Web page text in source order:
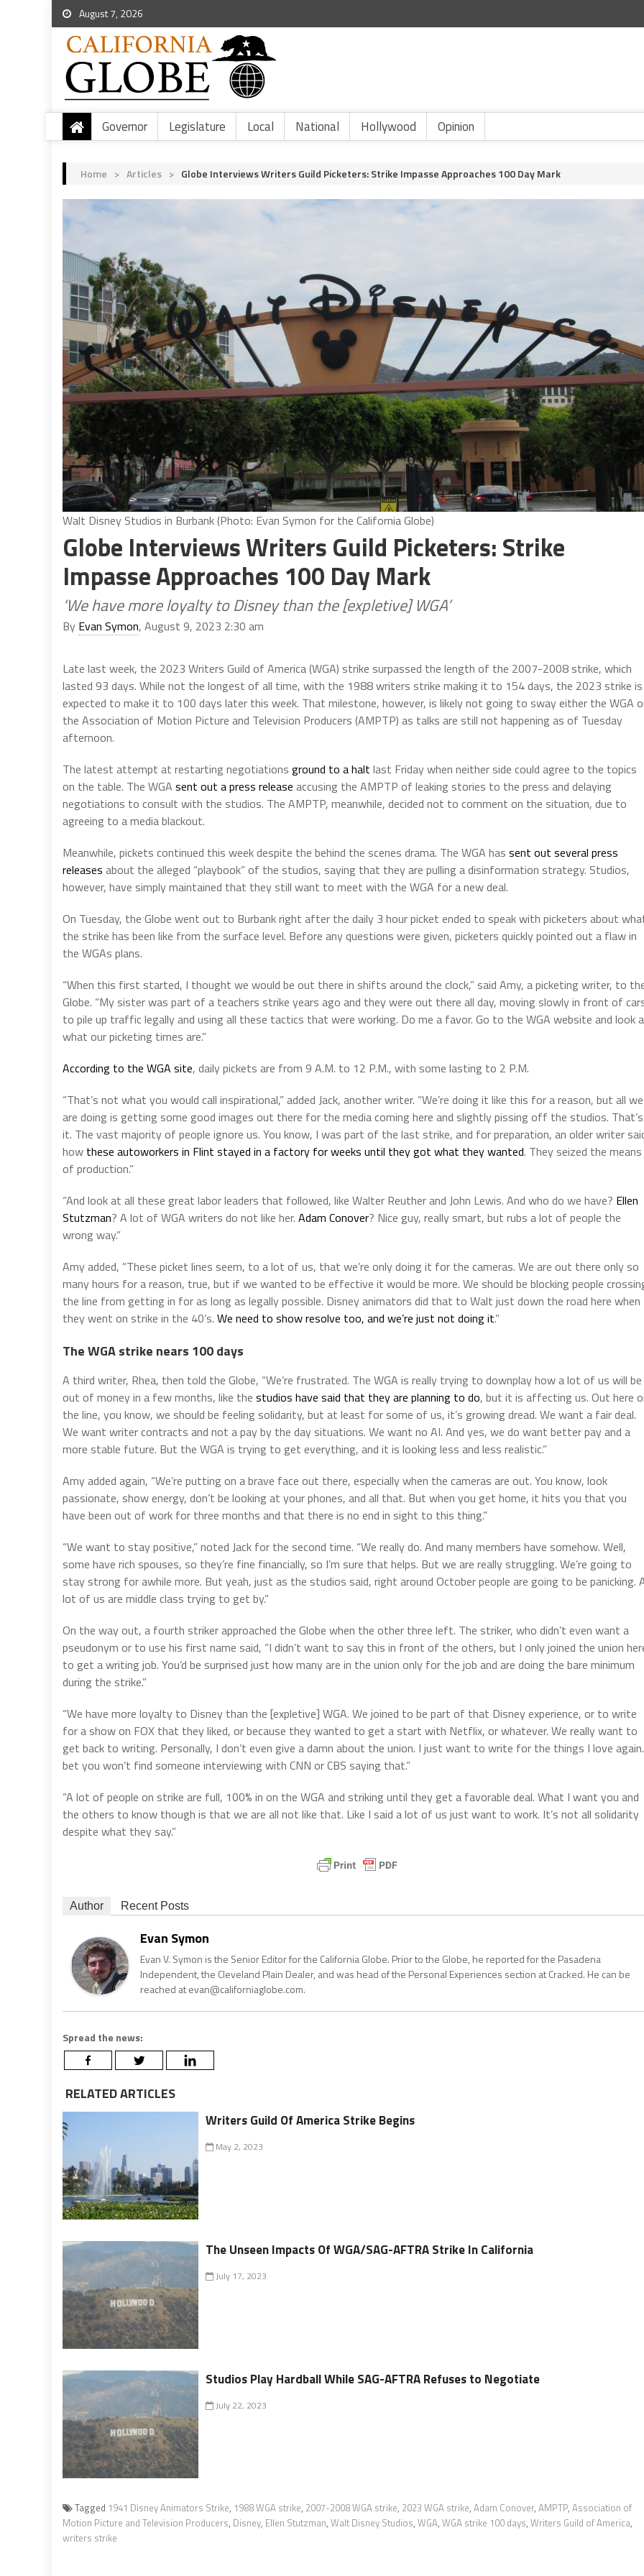
August 7, 2026
Governor Legislature Local National Hollywood Opinion
Home > Articles > Globe Interviews Writers Guild Picketers: Strike Impasse Approaches 100 Day Mark
Walt Disney Studios in Burbank (Photo: Evan Symon for the California Globe)
Globe Interviews Writers Guild Picketers: Strike
Impasse Approaches 100 Day Mark
‘We have more loyalty to Disney than the [expletive] WGA’
By Evan Symon, August 9, 2023 2:30 am
Late last week, the 2023 Writers Guild of America (WGA) strike surpassed the length of the 2007-2008 strike, which
lasted 93 days. While not the longest of all time, with the 1988 writers strike making it to 154 days, the 2023 strike is
expected to make it to 100 days later this week. That milestone, however, is likely not going to sway either the WGA
the Association of Motion Picture and Television Producers (AMPTP) as talks are still not happening as of Tuesday
afternoon.
The latest attempt at restarting negotiations ground to a halt last Friday when neither side could agree to the topics
on the table. The WGA sent out a press release accusing the AMPTP of leaking stories to the press and delaying
negotiations to consult with the studios. The AMPTP, meanwhile, decided not to comment on the situation, due to
agreeing to a media blackout.
Meanwhile, pickets continued this week despite the behind the scenes drama. The WGA has sent out several press
releases about the alleged “playbook” of the studios, saying that they are pulling a disinformation strategy. Studios,
however, have simply maintained that they still want to meet with the WGA for a new deal.
On Tuesday, the Globe went out to Burbank right after the daily 3 hour picket ended to speak with picketers about
the strike has been like from the surface level. Before any questions were given, picketers quickly pointed out a flaw in
the WGAs plans.
“When this first started, I thought we would be out there in shifts around the clock,” said Amy, a picketing writer, to
Globe. “My sister was part of a teachers strike years ago and they were out there all day, moving slowly in front of
to pile up traffic legally and using all these tactics that were working. Do me a favor. Go to the WGA website and look
what our picketing times are.”
According to the WGA site, daily pickets are from 9 A.M. to 12 P.M., with some lasting to 2 P.M.
“That’s not what you would call inspirational,” added Jack, another writer. “We’re doing it like this for a reason, but all we
are doing is getting some good images out there for the media coming here and slightly pissing off the studios. That’s
it. The vast majority of people ignore us. You know, I was part of the last strike, and for preparation, an older writer
how these autoworkers in Flint stayed in a factory for weeks until they got what they wanted. They seized the means
of production.”
“And look at all these great labor leaders that followed, like Walter Reuther and John Lewis. And who do we have? Ellen
Stutzman? A lot of WGA writers do not like her. Adam Conover? Nice guy, really smart, but rubs a lot of people the
wrong way.”
Amy added, “These picket lines seem, to a lot of us, that we’re only doing it for the cameras. We are out there only so
many hours for a reason, true, but if we wanted to be effective it would be more. We should be blocking people
the line from getting in for as long as legally possible. Disney animators did that to Walt just down the road here when
they went on strike in the 40’s. We need to show resolve too, and we’re just not doing it.”
The WGA strike nears 100 days
A third writer, Rhea, then told the Globe, “We’re frustrated. The WGA is really trying to downplay how a lot of us will be
out of money in a few months, like the studios have said that they are planning to do, but it is affecting us. Out here
the line, you know, we should be feeling solidarity, but at least for some of us, it’s growing dread. We want a fair deal.
We want writer contracts and not a pay by the day situations. We want no AI. And yes, we do want better pay and a
more stable future. But the WGA is trying to get everything, and it is looking less and less realistic.”
Amy added again, “We’re putting on a brave face out there, especially when the cameras are out. You know, look
passionate, show energy, don’t be looking at your phones, and all that. But when you get home, it hits you that you
have been out of work for three months and that there is no end in sight to this thing.”
“We want to stay positive,” noted Jack for the second time. “We really do. And many members have somehow. Well,
some have rich spouses, so they’re fine financially, so I’m sure that helps. But we are really struggling. We’re going to
stay strong for awhile more. But yeah, just as the studios said, right around October people are going to be panicking.
lot of us are middle class trying to get by.”
On the way out, a fourth striker approached the Globe when the other three left. The striker, who didn’t even want a
pseudonym or to use his first name said, “I didn’t want to say this in front of the others, but I only joined the union
to get a writing job. You’d be surprised just how many are in the union only for the job and are doing the bare minimum
during the strike.”
“We have more loyalty to Disney than the [expletive] WGA. We joined to be part of that Disney experience, or to write
for a show on FOX that they liked, or because they wanted to get a start with Netflix, or whatever. We really want to
get back to writing. Personally, I don’t even give a damn about the union. I just want to write for the things I love
bet you won’t find someone interviewing with CNN or CBS saying that.”
“A lot of people on strike are full, 100% in on the WGA and striking until they get a favorable deal. What I want you and
the others to know though is that we are all not like that. Like I said a lot of us just want to work. It’s not all solidarity
despite what they say.”
Author Recent Posts
Evan Symon
Evan V. Symon is the Senior Editor for the California Globe. Prior to the Globe, he reported for the Pasadena
Independent, the Cleveland Plain Dealer, and was head of the Personal Experiences section at Cracked. He can be
reached at evan@californiaglobe.com.
Spread the news:
RELATED ARTICLES
Writers Guild Of America Strike Begins
May 2, 2023
The Unseen Impacts Of WGA/SAG-AFTRA Strike In California
July 17, 2023
Studios Play Hardball While SAG-AFTRA Refuses to Negotiate
July 22, 2023
Tagged 1941 Disney Animators Strike, 1988 WGA strike, 2007-2008 WGA strike, 2023 WGA strike, Adam Conover, AMPTP, Association of
Motion Picture and Television Producers, Disney, Ellen Stutzman, Walt Disney Studios, WGA, WGA strike 100 days, Writers Guild of America,
writers strike